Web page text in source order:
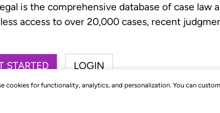
cookies for functionality, analytics, and personalization. You can
is the comprehensive database of case law
access to over 20,000 cases, recent
STARTED LOGIN